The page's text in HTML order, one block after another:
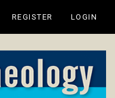
REGISTER LOGIN